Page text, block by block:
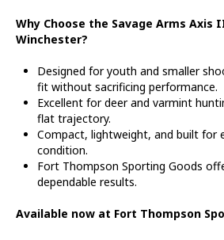
Why Choose the Savage Arms Axis
Winchester?
Designed for youth and smaller
fit without sacrificing performance.
Excellent for deer and varmint
flat trajectory.
Compact, lightweight, and built for
condition.
Fort Thompson Sporting Goods
dependable results.
Available now at Fort Thompson